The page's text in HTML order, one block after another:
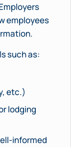
employees
such as:
etc.)
lodging
informed